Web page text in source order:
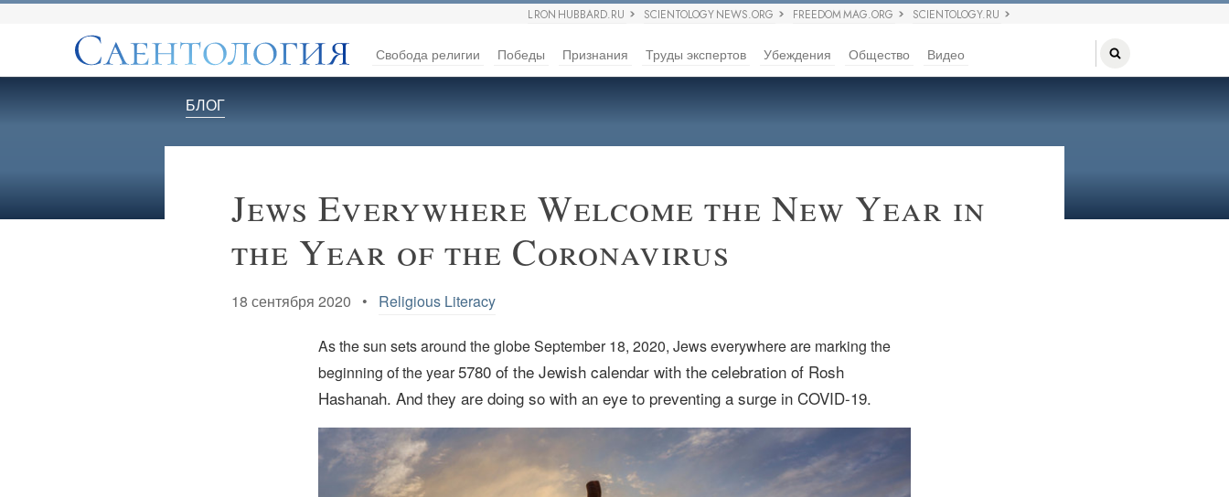
L RON HUBBARD.RU SCIENTOLOGY NEWS.ORG FREEDOM MAG.ORG SCIENTOLOGY.RU
Свобода религии Победы Признания Труды экспертов Убеждения Общество Видео
БЛОГ
Jews Everywhere Welcome the New Year in
the Year of the Coronavirus
18 сентября 2020 • Religious Literacy
As the sun sets around the globe September 18, 2020, Jews everywhere are marking the
beginning of the year5780 of the Jewish calendar with the celebration of Rosh
Hashanah. And they are doing so with an eye to preventing a surge in COVID-19.